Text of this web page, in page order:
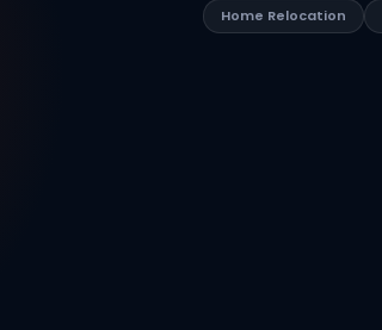
Home Relocation